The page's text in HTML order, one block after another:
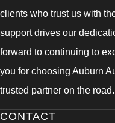
clients who trust us with
support drives our
forward to continuing to
you for choosing Auburn
trusted partner on the road.
CONTACT